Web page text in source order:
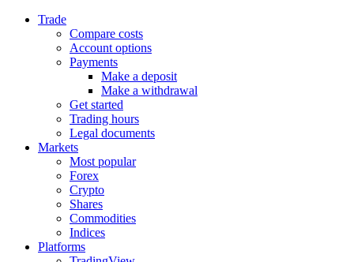
Trade
Compare costs
Account options
Payments
Make a deposit
Make a withdrawal
Get started
Trading hours
Legal documents
Markets
Most popular
Forex
Crypto
Shares
Commodities
Indices
Platforms